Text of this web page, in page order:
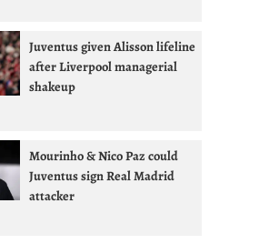
Juventus given Alisson lifeline
after Liverpool managerial
shakeup
Mourinho & Nico Paz could
Juventus sign Real Madrid
attacker